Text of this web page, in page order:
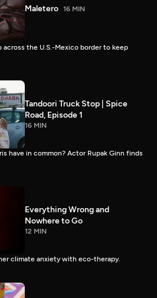
Maletero 16 MIN
across the U.S.-Mexico border to keep
Tandoori Truck Stop | Spice
Road, Episode 1
16 MIN
have in common? Actor Rupak Ginn finds
Everything Wrong and
Nowhere to Go
12 MIN
climate anxiety with eco-therapy.